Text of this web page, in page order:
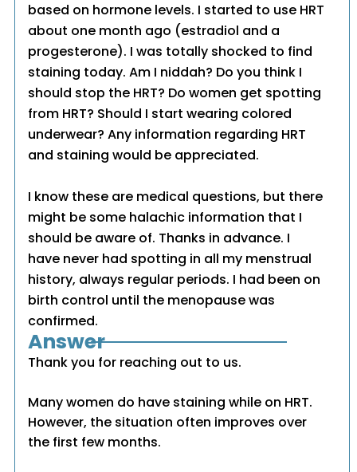
based on hormone levels. I started to use HRT
about one month ago (estradiol and a
progesterone). I was totally shocked to find
staining today. Am I niddah? Do you think I
should stop the HRT? Do women get spotting
from HRT? Should I start wearing colored
underwear? Any information regarding HRT
and staining would be appreciated.
I know these are medical questions, but there
might be some halachic information that I
should be aware of. Thanks in advance. I
have never had spotting in all my menstrual
history, always regular periods. I had been on
birth control until the menopause was
confirmed.
Answer
Thank you for reaching out to us.
Many women do have staining while on HRT.
However, the situation often improves over
the first few months.